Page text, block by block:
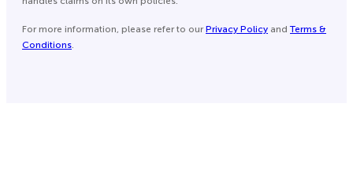
For more information, please refer to ourPrivacy Policy and Terms &
Conditions